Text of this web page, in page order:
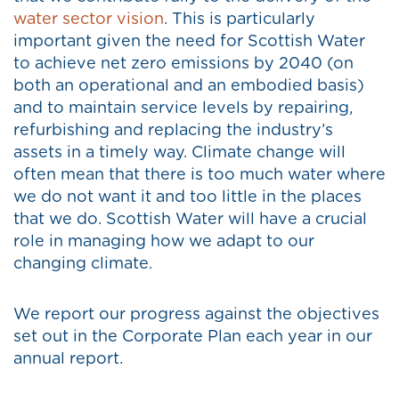
water sector vision. This is particularly
important given the need for Scottish Water
to achieve net zero emissions by 2040 (on
both an operational and an embodied basis)
and to maintain service levels by repairing,
refurbishing and replacing the industry’s
assets in a timely way. Climate change will
often mean that there is too much water where
we do not want it and too little in the places
that we do. Scottish Water will have a crucial
role in managing how we adapt to our
changing climate.
We report our progress against the objectives
set out in the Corporate Plan each year in our
annual report.